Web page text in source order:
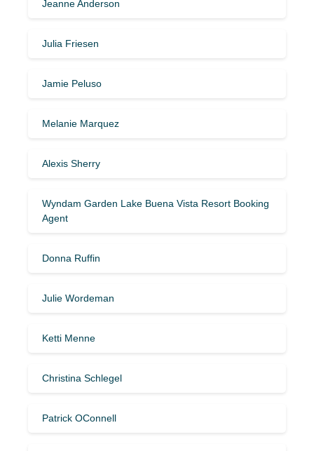
Jeanne Anderson
Julia Friesen
Jamie Peluso
Melanie Marquez
Alexis Sherry
Wyndam Garden Lake Buena Vista Resort Booking
Agent
Donna Ruffin
Julie Wordeman
Ketti Menne
Christina Schlegel
Patrick OConnell